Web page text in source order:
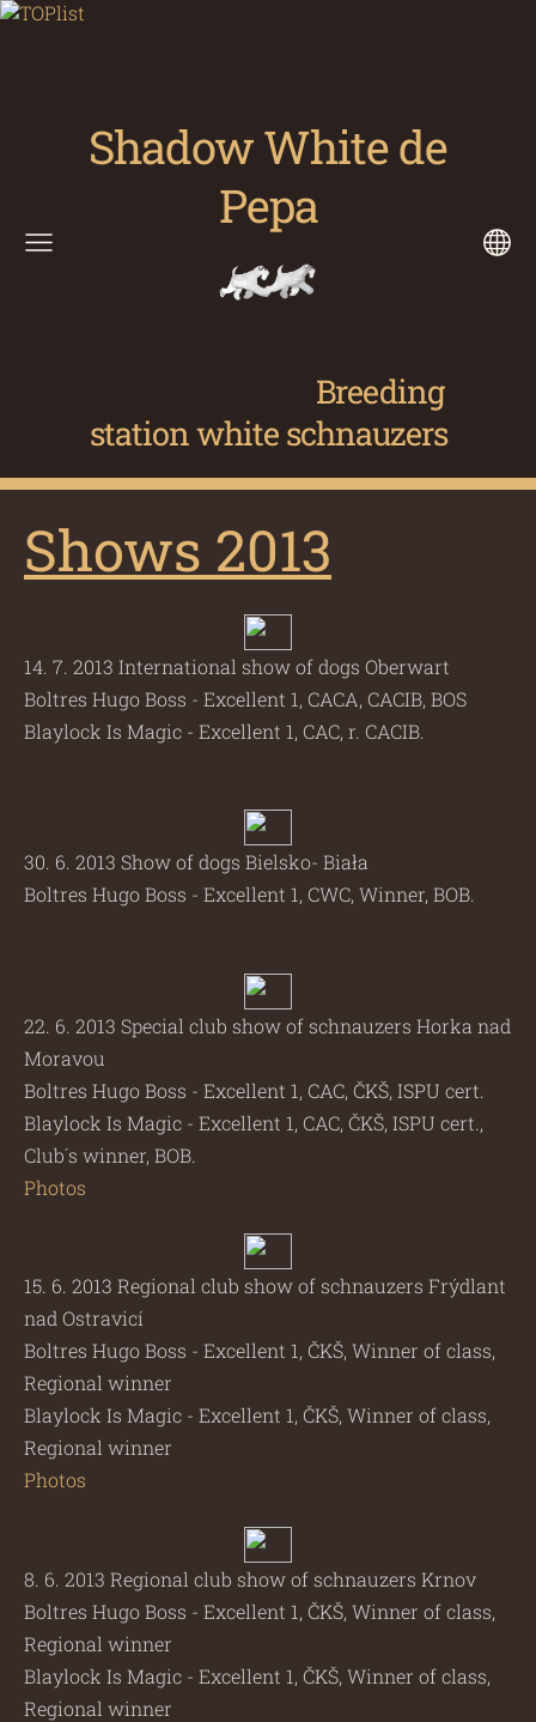
Shadow White de
Pepa
Breeding
station white schnauzers
Shows 2013
14. 7. 2013 International show of dogs Oberwart
Boltres Hugo Boss - Excellent 1, CACA, CACIB, BOS
Blaylock Is Magic - Excellent 1, CAC, r. CACIB.
30. 6. 2013 Show of dogs Bielsko- Biała
Boltres Hugo Boss - Excellent 1, CWC, Winner, BOB.
22. 6. 2013 Special club show of schnauzers Horka nad
Moravou
Boltres Hugo Boss - Excellent 1, CAC, ČKŠ, ISPU cert.
Blaylock Is Magic - Excellent 1, CAC, ČKŠ, ISPU cert.,
Club´s winner, BOB.
Photos
15. 6. 2013 Regional club show of schnauzers Frýdlant
nad Ostravicí
Boltres Hugo Boss - Excellent 1, ČKŠ, Winner of class,
Regional winner
Blaylock Is Magic - Excellent 1, ČKŠ, Winner of class,
Regional winner
Photos
8. 6. 2013 Regional club show of schnauzers Krnov
Boltres Hugo Boss - Excellent 1, ČKŠ, Winner of class,
Regional winner
Blaylock Is Magic - Excellent 1, ČKŠ, Winner of class,
Regional winner